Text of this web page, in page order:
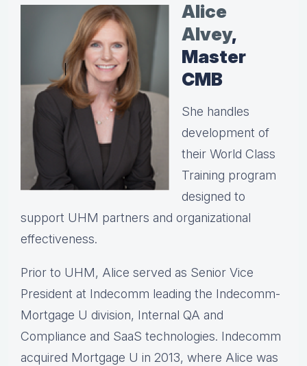
Alice
Alvey,
Master
CMB
She handles
development of
their World Class
Training program
designed to
support UHM partners and organizational
effectiveness.
Prior to UHM, Alice served as Senior Vice
President at Indecomm leading the Indecomm-
Mortgage U division, Internal QA and
Compliance and SaaS technologies. Indecomm
acquired Mortgage U in 2013, where Alice was